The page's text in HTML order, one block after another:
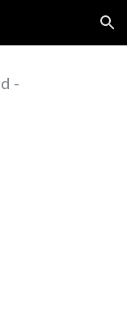
Skip to navigation
-